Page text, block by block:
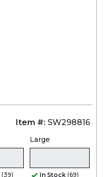
Item #: SW298816
(39)
Large
In Stock (69)